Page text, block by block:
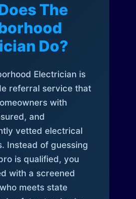
The
Do?
Electrician is
referral service that
with
and
vetted electrical
Instead of guessing
is qualified, you
with a screened
meets state